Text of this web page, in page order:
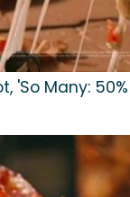
'So Many: